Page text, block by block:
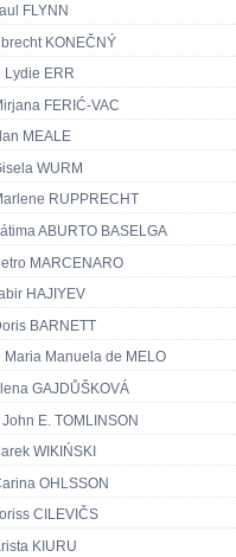
FLYNN
KONEČNÝ
Lydie ERR
FERIĆ-VAC
MEALE
WURM
RUPPRECHT
ABURTO BASELGA
MARCENARO
HAJIYEV
BARNETT
Maria Manuela de MELO
GAJDŮŠKOVÁ
E. TOMLINSON
WIKIŃSKI
OHLSSON
CILEVIČS
KIURU